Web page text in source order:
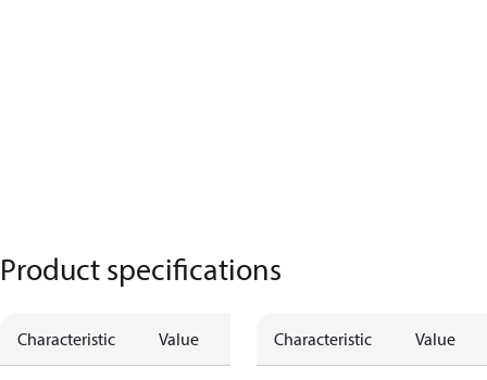
Product specifications
Characteristic Value Characteristic Value